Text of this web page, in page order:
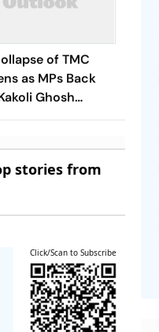
of TMC
as MPs Back
Ghosh
Leads Revolt
stories from
Click/Scan to Subscribe